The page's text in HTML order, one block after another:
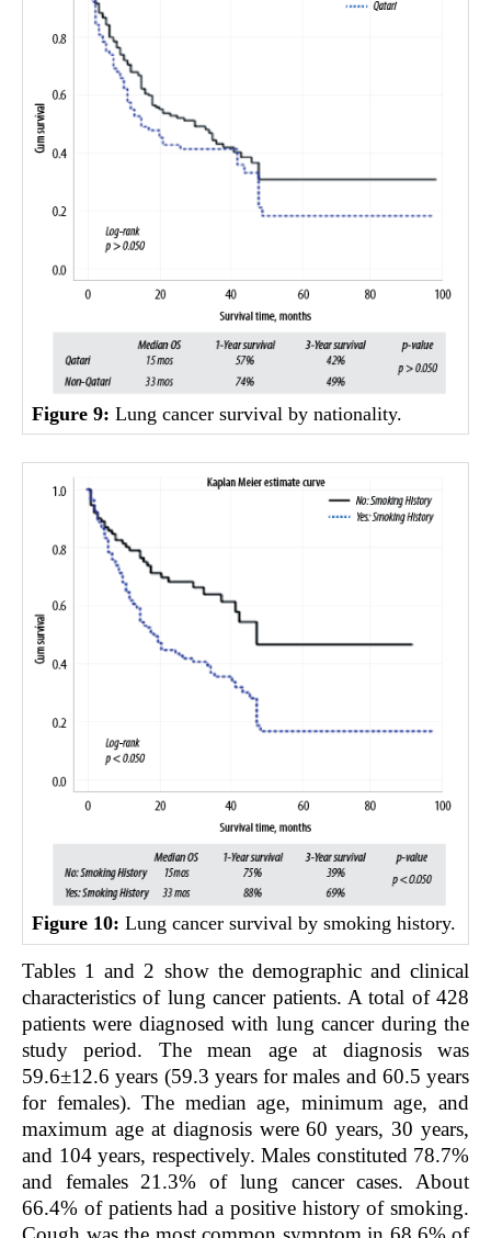
Figure 9: Lung cancer survival by nationality.
Figure 10: Lung cancer survival by smoking history.
Tables 1 and 2 show the demographic and clinical
characteristics of lung cancer patients. A total of 428
patients were diagnosed with lung cancer during the
study period. The mean age at diagnosis was
59.6±12.6 years (59.3 years for males and 60.5 years
for females). The median age, minimum age, and
maximum age at diagnosis were 60 years, 30 years,
and 104 years, respectively. Males constituted 78.7%
and females 21.3% of lung cancer cases. About
66.4% of patients had a positive history of smoking.